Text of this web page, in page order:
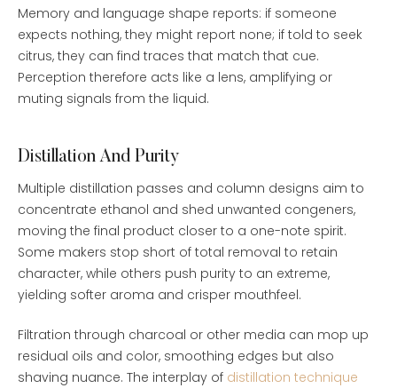
Memory and language shape reports: if someone
expects nothing, they might report none; if told to seek
citrus, they can find traces that match that cue.
Perception therefore acts like a lens, amplifying or
muting signals from the liquid.
Distillation And Purity
Multiple distillation passes and column designs aim to
concentrate ethanol and shed unwanted congeners,
moving the final product closer to a one-note spirit.
Some makers stop short of total removal to retain
character, while others push purity to an extreme,
yielding softer aroma and crisper mouthfeel.
Filtration through charcoal or other media can mop up
residual oils and color, smoothing edges but also
shaving nuance. The interplay of distillation technique